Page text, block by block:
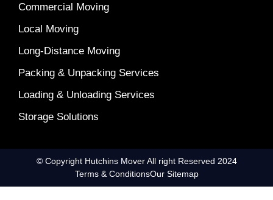
Commercial Moving
Local Moving
Long-Distance Moving
Packing & Unpacking Services
Loading & Unloading Services
Storage Solutions
© Copyright Hutchins Mover All right Reserved 2024
Terms & ConditionsOur Sitemap